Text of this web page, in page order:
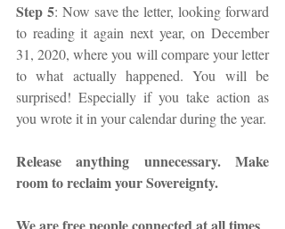
Step 5: Now save the letter, looking forward
to reading it again next year, on December
31, 2020, where you will compare your letter
to what actually happened. You will be
surprised! Especially if you take action as
you wrote it in your calendar during the year.
Release anything unnecessary. Make
room to reclaim your Sovereignty.